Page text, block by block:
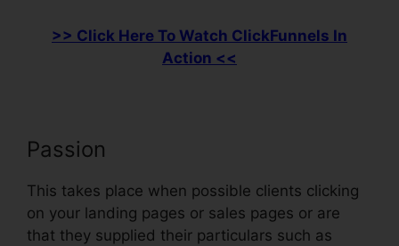
>> Click Here To Watch ClickFunnels In
Action <<
Passion
This takes place when possible clients clicking
on your landing pages or sales pages or are
that they supplied their particulars such as